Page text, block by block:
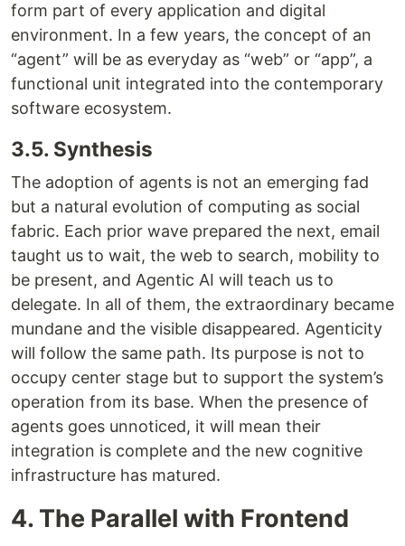
form part of every application and digital
environment. In a few years, the concept of an
“agent” will be as everyday as “web” or “app”, a
functional unit integrated into the contemporary
software ecosystem.
3.5. Synthesis
The adoption of agents is not an emerging fad
but a natural evolution of computing as social
fabric. Each prior wave prepared the next, email
taught us to wait, the web to search, mobility to
be present, and Agentic AI will teach us to
delegate. In all of them, the extraordinary became
mundane and the visible disappeared. Agenticity
will follow the same path. Its purpose is not to
occupy center stage but to support the system’s
operation from its base. When the presence of
agents goes unnoticed, it will mean their
integration is complete and the new cognitive
infrastructure has matured.
4. The Parallel with Frontend